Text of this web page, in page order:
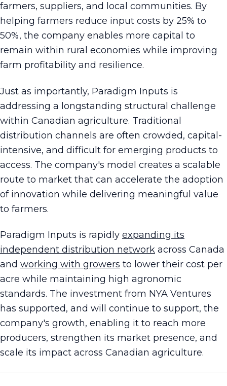
farmers, suppliers, and local communities. By
helping farmers reduce input costs by 25% to
50%, the company enables more capital to
remain within rural economies while improving
farm profitability and resilience.
Just as importantly, Paradigm Inputs is
addressing a longstanding structural challenge
within Canadian agriculture. Traditional
distribution channels are often crowded, capital-
intensive, and difficult for emerging products to
access. The company's model creates a scalable
route to market that can accelerate the adoption
of innovation while delivering meaningful value
to farmers.
Paradigm Inputs is rapidly expanding its
independent distribution network across Canada
and working with growers to lower their cost per
acre while maintaining high agronomic
standards. The investment from NYA Ventures
has supported, and will continue to support, the
company's growth, enabling it to reach more
producers, strengthen its market presence, and
scale its impact across Canadian agriculture.